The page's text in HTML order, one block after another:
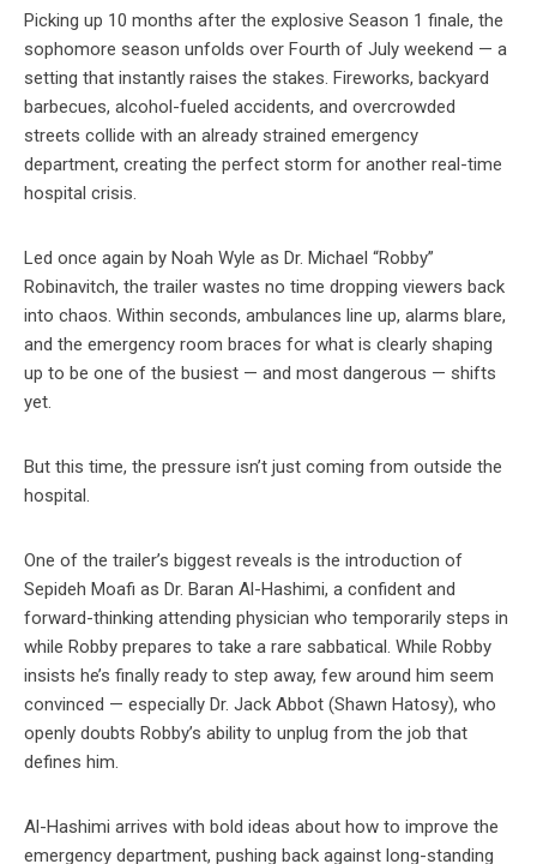
Picking up 10 months after the explosive Season 1 finale, the
sophomore season unfolds over Fourth of July weekend — a
setting that instantly raises the stakes. Fireworks, backyard
barbecues, alcohol-fueled accidents, and overcrowded
streets collide with an already strained emergency
department, creating the perfect storm for another real-time
hospital crisis.
Led once again by Noah Wyle as Dr. Michael “Robby”
Robinavitch, the trailer wastes no time dropping viewers back
into chaos. Within seconds, ambulances line up, alarms blare,
and the emergency room braces for what is clearly shaping
up to be one of the busiest — and most dangerous — shifts
yet.
But this time, the pressure isn’t just coming from outside the
hospital.
One of the trailer’s biggest reveals is the introduction of
Sepideh Moafi as Dr. Baran Al-Hashimi, a confident and
forward-thinking attending physician who temporarily steps in
while Robby prepares to take a rare sabbatical. While Robby
insists he’s finally ready to step away, few around him seem
convinced — especially Dr. Jack Abbot (Shawn Hatosy), who
openly doubts Robby’s ability to unplug from the job that
defines him.
Al-Hashimi arrives with bold ideas about how to improve the
emergency department, pushing back against long-standing